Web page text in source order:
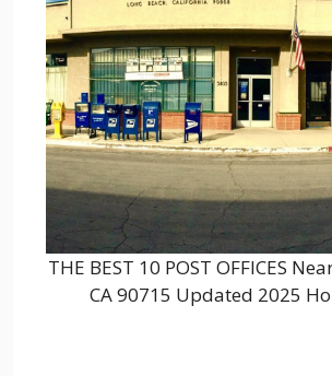
THE BEST 10 POST OFFICES
CA 90715 Updated 2025